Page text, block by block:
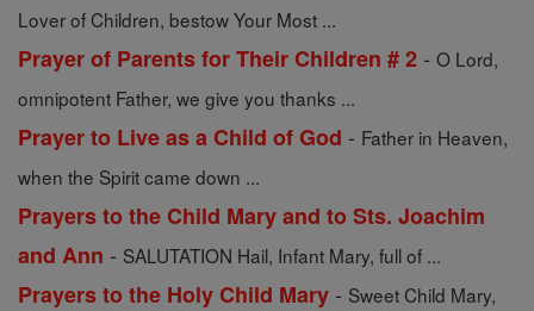
Lover of Children, bestow Your Most ...
Prayer of Parents for Their Children # 2 - O Lord,
omnipotent Father, we give you thanks ...
Prayer to Live as a Child of God - Father in Heaven,
when the Spirit came down ...
Prayers to the Child Mary and to Sts. Joachim
and Ann - SALUTATION Hail, Infant Mary, full of ...
Prayers to the Holy Child Mary - Sweet Child Mary,